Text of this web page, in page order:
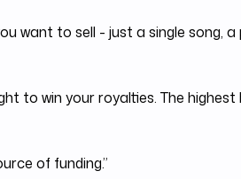
want to sell - just a single song,
win your royalties. The highest
of funding.”